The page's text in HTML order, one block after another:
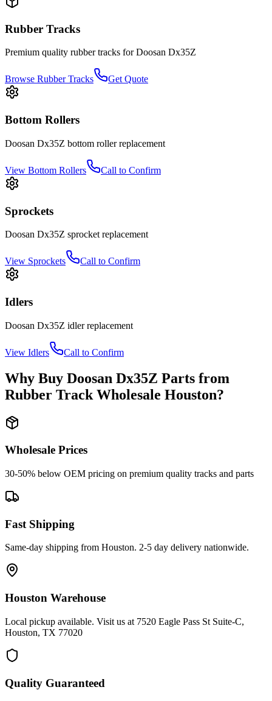
Rubber Tracks
Premium quality rubber tracks forDoosan Dx35Z
Browse Rubber Tracks Get Quote
Bottom Rollers
Doosan Dx35Z bottom rollerreplacement
View Bottom Rollers Call to Confirm
Sprockets
Doosan Dx35Z sprocket replacement
View Sprockets Call to Confirm
Idlers
Doosan Dx35Z idlerreplacement
View Idlers Call to Confirm
Why Buy Doosan Dx35Z Parts from
Rubber Track Wholesale Houston?
Wholesale Prices
30-50% below OEM pricing on premium quality tracks and parts
Fast Shipping
Same-day shipping from Houston. 2-5 day delivery nationwide.
Houston Warehouse
Local pickup available. Visit us at 7520 Eagle Pass St Suite-C,
Houston, TX 77020
Quality Guaranteed